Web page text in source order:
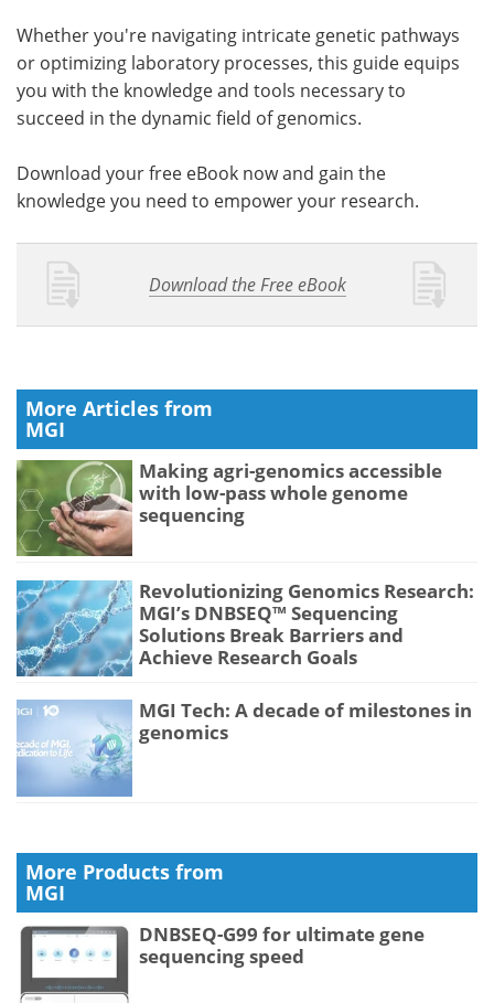
Whether you're navigating intricate genetic pathways
or optimizing laboratory processes, this guide equips
you with the knowledge and tools necessary to
succeed in the dynamic field of genomics.
Download your free eBook now and gain the
knowledge you need to empower your research.
Download the Free eBook
More Articles from
MGI
Making agri-genomics accessible
with low-pass whole genome
sequencing
Revolutionizing Genomics Research:
MGI’s DNBSEQ™ Sequencing
Solutions Break Barriers and
Achieve Research Goals
MGI Tech: A decade of milestones in
genomics
More Products from
MGI
DNBSEQ-G99 for ultimate gene
sequencing speed